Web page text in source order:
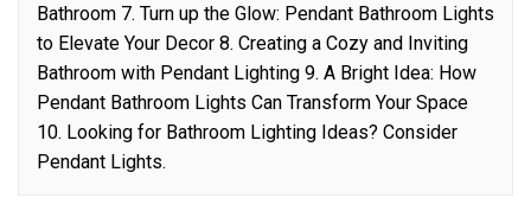
Bathroom 7. Turn up the Glow: Pendant Bathroom Lights
to Elevate Your Decor 8. Creating a Cozy and Inviting
Bathroom with Pendant Lighting 9. A Bright Idea: How
Pendant Bathroom Lights Can Transform Your Space
10. Looking for Bathroom Lighting Ideas? Consider
Pendant Lights.